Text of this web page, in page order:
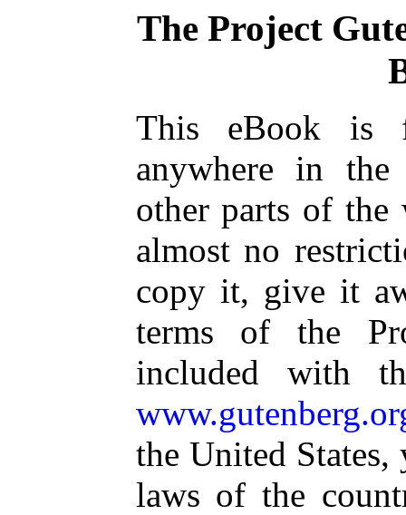
The Project
This eBook is
anywhere in
other parts of
almost no
copy it, give it
terms of the
included with
the United
laws of the